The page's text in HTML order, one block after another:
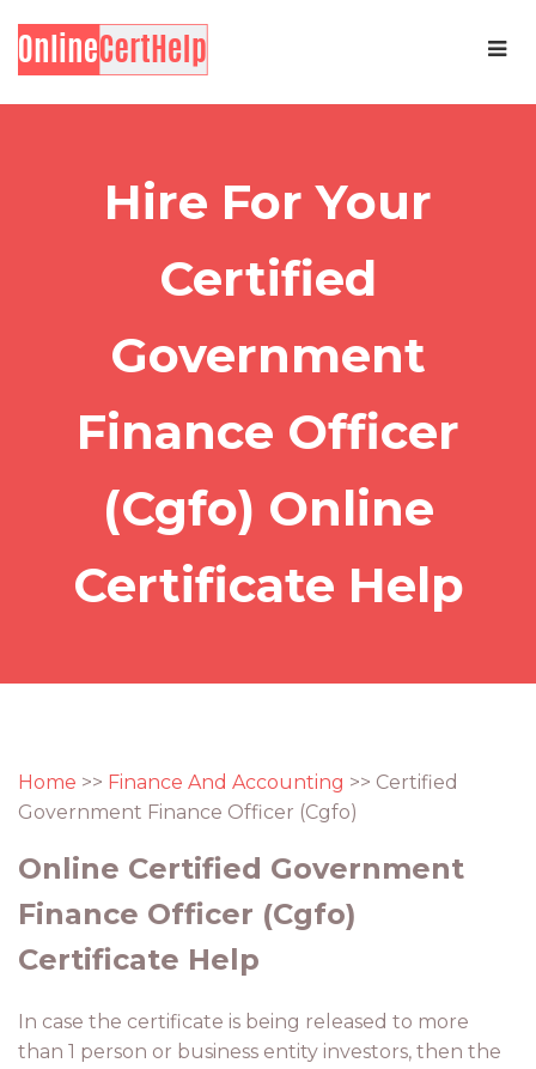
Hire For Your
Certified
Government
Finance Officer
(Cgfo) Online
Certificate Help
Home >> Finance And Accounting >> Certified
Government Finance Officer (Cgfo)
Online Certified Government
Finance Officer (Cgfo)
Certificate Help
In case the certificate is being released to more
than 1 person or business entity investors, then the